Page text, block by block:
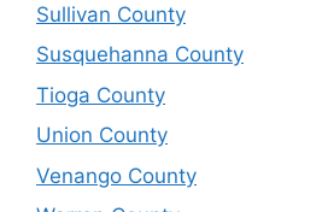
Sullivan County
Susquehanna County
Tioga County
Union County
Venango County